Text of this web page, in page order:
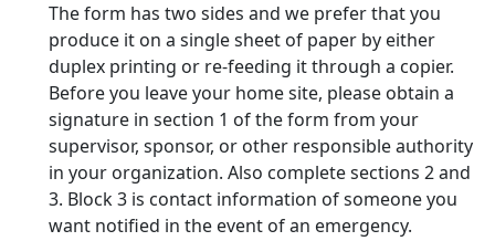
The form has two sides and we prefer that you
produce it on a single sheet of paper by either
duplex printing or re-feeding it through a copier.
Before you leave your home site, please obtain a
signature in section 1 of the form from your
supervisor, sponsor, or other responsible authority
in your organization. Also complete sections 2 and
3. Block 3 is contact information of someone you
want notified in the event of an emergency.